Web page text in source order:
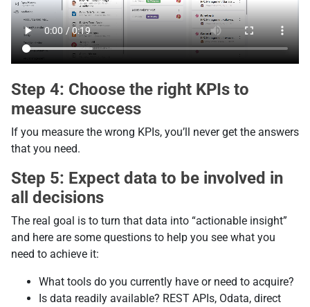
Step 4: Choose the right KPIs to
measure success
If you measure the wrong KPIs, you’ll never get the answers
that you need.
Step 5: Expect data to be involved in
all decisions
The real goal is to turn that data into “actionable insight”
and here are some questions to help you see what you
need to achieve it:
What tools do you currently have or need to acquire?
Is data readily available? REST APIs, Odata, direct